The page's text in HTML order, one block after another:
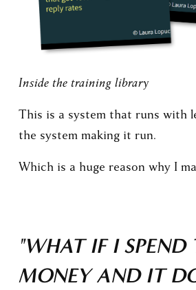
Inside the training library
This is a system that runs with
the system making it run.
Which is a huge reason why I
"WHAT IF I SPEND
MONEY AND IT